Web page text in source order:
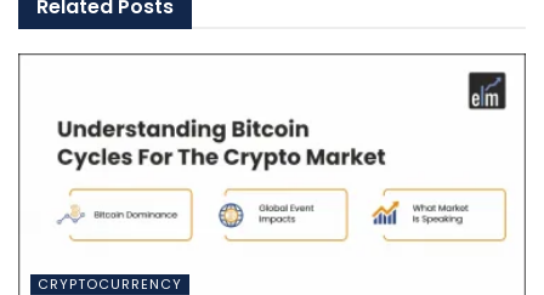
Related Posts
CRYPTOCURRENCY